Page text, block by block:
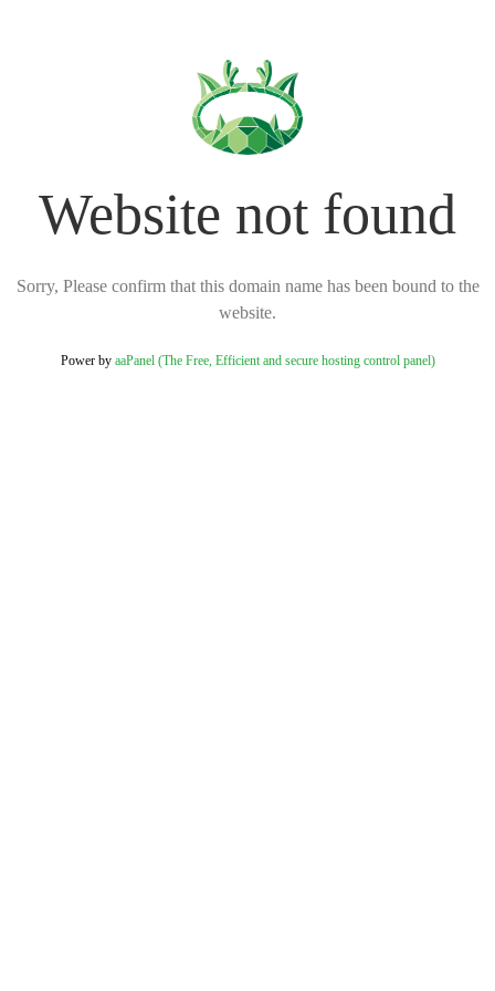
Website not found
Sorry, Please confirm that this domain name has been bound to the
website.
Power by aaPanel (The Free, Efficient and secure hosting control panel)